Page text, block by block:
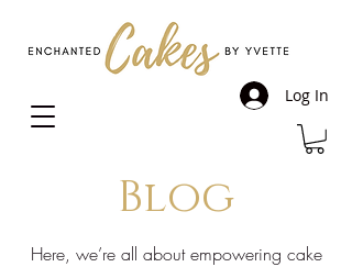
Log In
Blog
Here, we’re all about empowering cake